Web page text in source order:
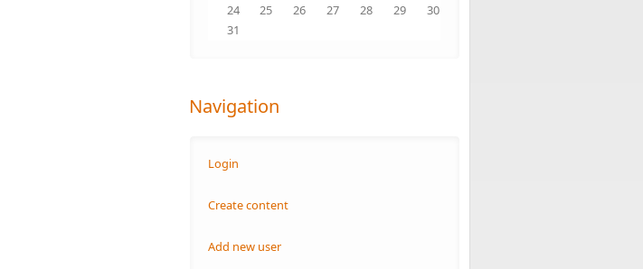
24
25 26 27 28 29
30
31
Navigation
Login
Create content
Add new user